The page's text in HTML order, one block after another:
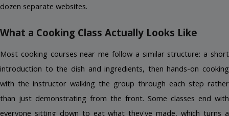
dozen separate websites.
What a Cooking Class Actually Looks Like
Most cooking courses near me follow a similar structure: a short
introduction to the dish and ingredients, then hands-on cooking
with the instructor walking the group through each step rather
than just demonstrating from the front. Some classes end with
everyone sitting down to eat what they've made, which turns a